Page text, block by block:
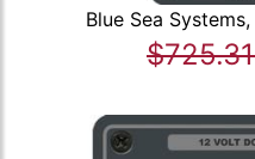
Blue Sea